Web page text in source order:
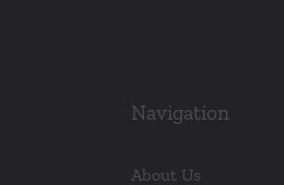
Navigation
About Us